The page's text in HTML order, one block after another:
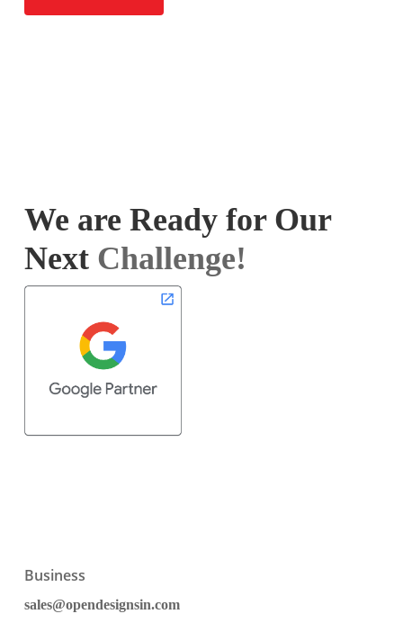
We are Ready for Our
Next Challenge!
Business
sales@opendesignsin.com